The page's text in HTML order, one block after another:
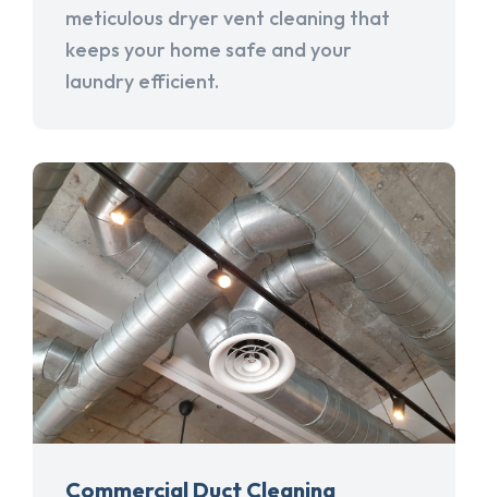
meticulous dryer vent cleaning that
keeps your home safe and your
laundry efficient.
Commercial Duct Cleaning